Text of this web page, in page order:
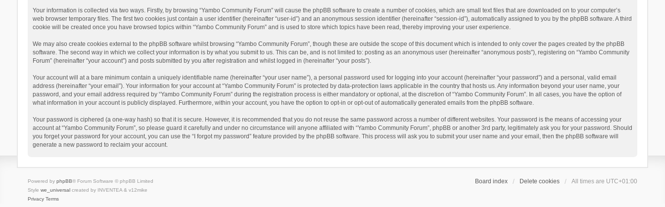
Your information is collected via two ways. Firstly, by browsing “Yambo Community Forum” will cause the phpBB software to create a number of cookies, which are small text files that are downloaded on to your computer’s
web browser temporary files. The first two cookies just contain a user identifier (hereinafter “user-id”) and an anonymous session identifier (hereinafter “session-id”), automatically assigned to you by the phpBB software. A third
cookie will be created once you have browsed topics within “Yambo Community Forum” and is used to store which topics have been read, thereby improving your user experience.
We may also create cookies external to the phpBB software whilst browsing “Yambo Community Forum”, though these are outside the scope of this document which is intended to only cover the pages created by the phpBB
software. The second way in which we collect your information is by what you submit to us. This can be, and is not limited to: posting as an anonymous user (hereinafter “anonymous posts”), registering on “Yambo Community
Forum” (hereinafter “your account”) and posts submitted by you after registration and whilst logged in (hereinafter “your posts”).
Your account will at a bare minimum contain a uniquely identifiable name (hereinafter “your user name”), a personal password used for logging into your account (hereinafter “your password”) and a personal, valid email
address (hereinafter “your email”). Your information for your account at “Yambo Community Forum” is protected by data-protection laws applicable in the country that hosts us. Any information beyond your user name, your
password, and your email address required by “Yambo Community Forum” during the registration process is either mandatory or optional, at the discretion of “Yambo Community Forum”. In all cases, you have the option of
what information in your account is publicly displayed. Furthermore, within your account, you have the option to opt-in or opt-out of automatically generated emails from the phpBB software.
Your password is ciphered (a one-way hash) so that it is secure. However, it is recommended that you do not reuse the same password across a number of different websites. Your password is the means of accessing your
account at “Yambo Community Forum”, so please guard it carefully and under no circumstance will anyone affiliated with “Yambo Community Forum”, phpBB or another 3rd party, legitimately ask you for your password. Should
you forget your password for your account, you can use the “I forgot my password” feature provided by the phpBB software. This process will ask you to submit your user name and your email, then the phpBB software will
generate a new password to reclaim your account.
Board index Delete cookies All times are UTC+01:00
Powered by phpBB® Forum Software © phpBB Limited
Style we_universalcreated by INVENTEA & v12mike
Privacy Terms